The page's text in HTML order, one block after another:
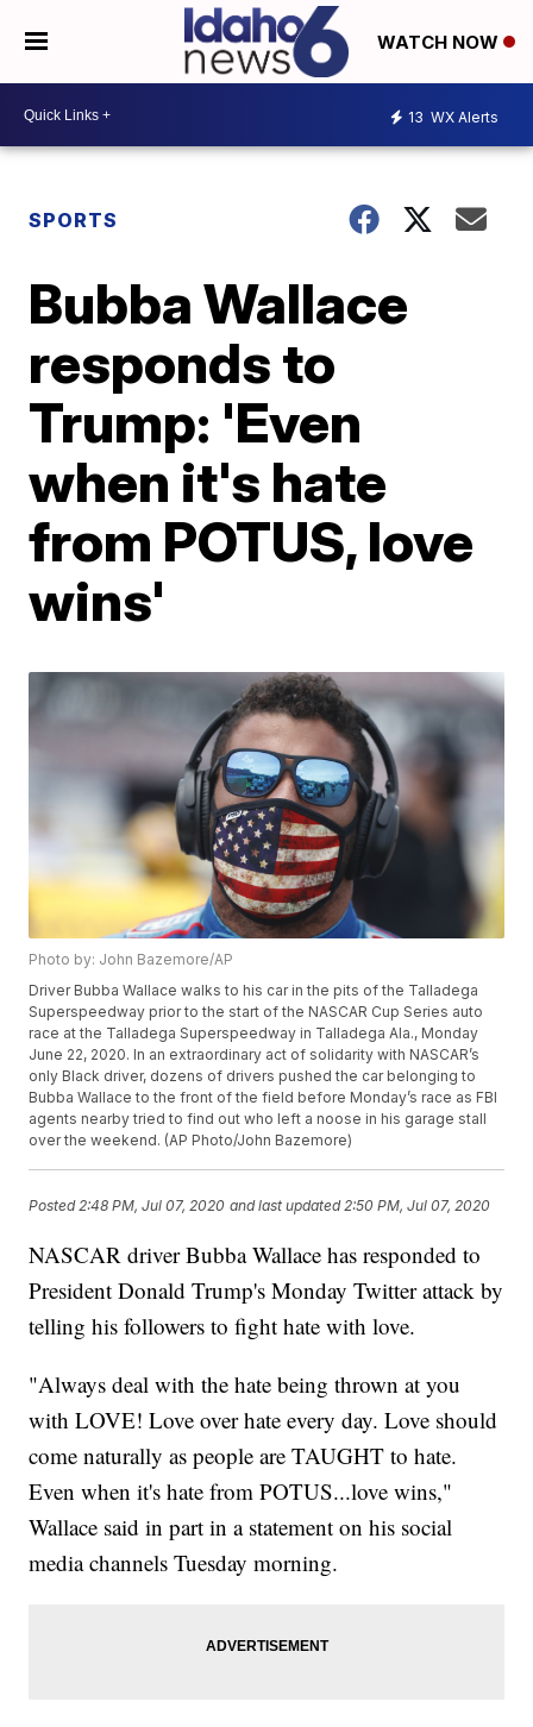
WATCH NOW
13 WX Alerts
SPORTS
Bubba Wallace
responds to
Trump: 'Even
when it's hate
from POTUS, love
wins'
Photo by: John Bazemore/AP
Driver Bubba Wallace walks to his car in the pits of the Talladega
Superspeedway prior to the start of the NASCAR Cup Series auto
race at the Talladega Superspeedway in Talladega Ala., Monday
June 22, 2020. In an extraordinary act of solidarity with NASCAR’s
only Black driver, dozens of drivers pushed the car belonging to
Bubba Wallace to the front of the field before Monday’s race as FBI
agents nearby tried to find out who left a noose in his garage stall
over the weekend. (AP Photo/John Bazemore)
Posted 2:48 PM, Jul 07, 2020 and last updated 2:50 PM, Jul 07, 2020
NASCAR driver Bubba Wallace has responded to
President Donald Trump's Monday Twitter attack by
telling his followers to fight hate with love.
"Always deal with the hate being thrown at you
with LOVE! Love over hate every day. Love should
come naturally as people are TAUGHT to hate.
Even when it's hate from POTUS...love wins,"
Wallace said in part in a statement on his social
media channels Tuesday morning.